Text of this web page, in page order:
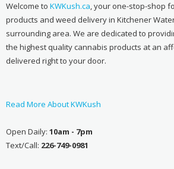
Welcome to KWKush.ca, your one-stop-shop
products and weed delivery in Kitchener
surrounding area. We are dedicated to
the highest quality cannabis products at an
delivered right to your door.
Read More About KWKush
Open Daily: 10am - 7pm
Text/Call: 226-749-0981